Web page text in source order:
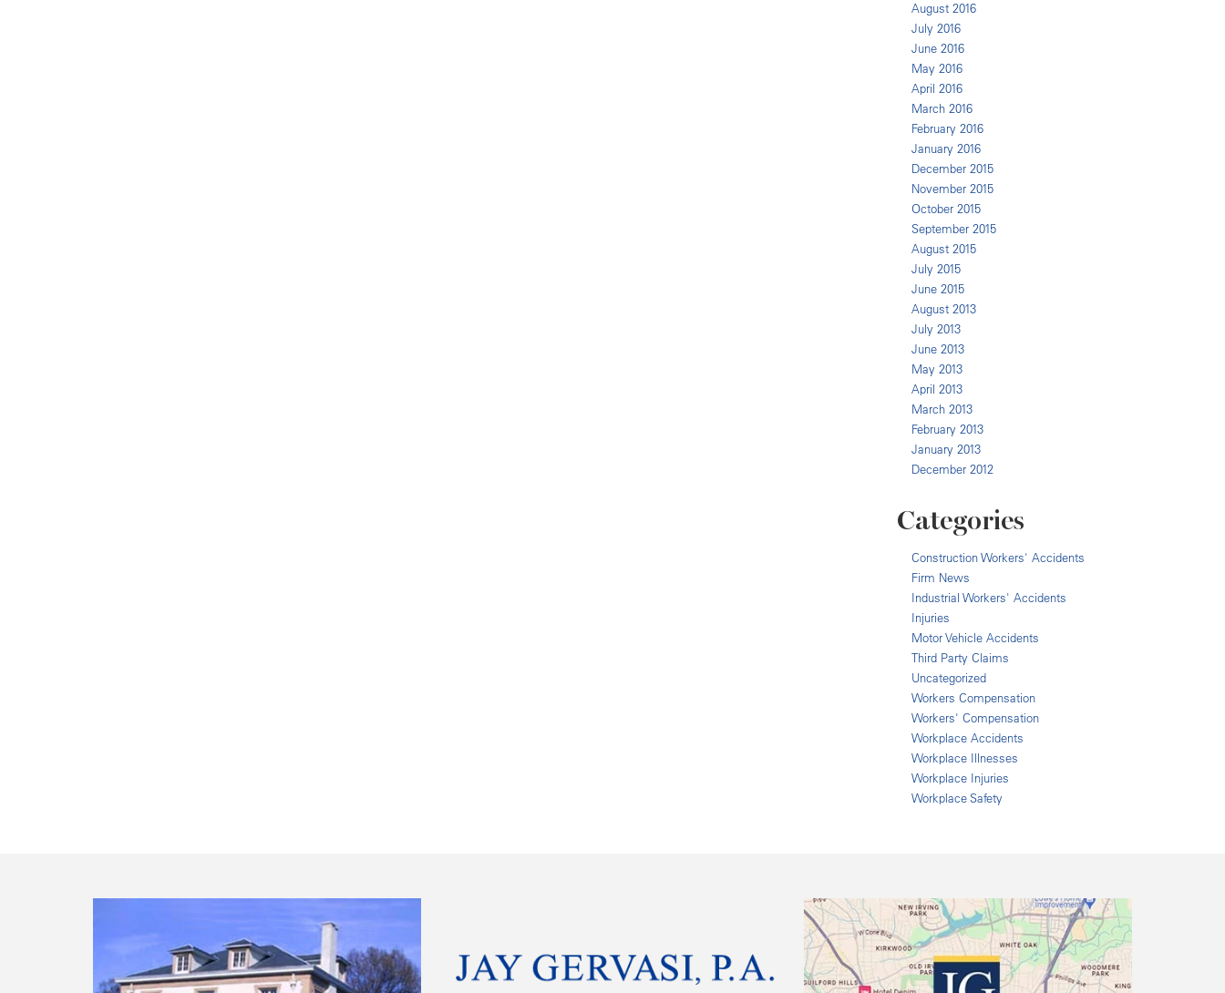
August 2016
July 2016
June 2016
May 2016
April 2016
March 2016
February 2016
January 2016
December 2015
November 2015
October 2015
September 2015
August 2015
July 2015
June 2015
August 2013
July 2013
June 2013
May 2013
April 2013
March 2013
February 2013
January 2013
December 2012
Categories
Construction Workers' Accidents
Firm News
Industrial Workers' Accidents
Injuries
Motor Vehicle Accidents
Third Party Claims
Uncategorized
Workers Compensation
Workers' Compensation
Workplace Accidents
Workplace Illnesses
Workplace Injuries
Workplace Safety